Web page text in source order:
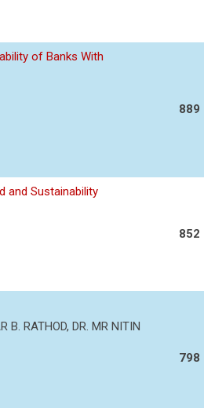
of Banks With
889
and Sustainability
852
B. RATHOD, DR. MR NITIN
798